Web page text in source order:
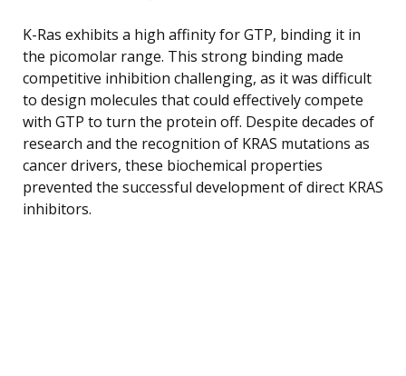
K-Ras exhibits a high affinity for GTP, binding it in
the picomolar range. This strong binding made
competitive inhibition challenging, as it was difficult
to design molecules that could effectively compete
with GTP to turn the protein off. Despite decades of
research and the recognition of KRAS mutations as
cancer drivers, these biochemical properties
prevented the successful development of direct KRAS
inhibitors.